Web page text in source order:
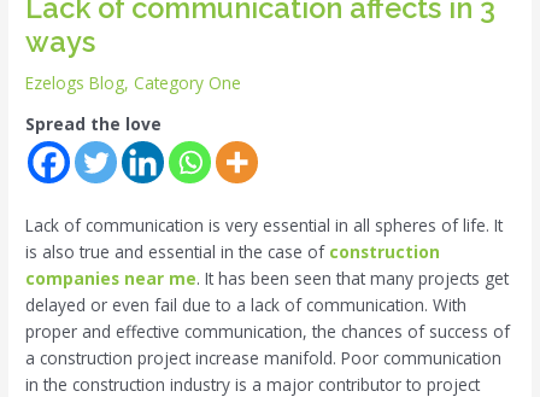
Lack of communication affects in 3
ways
Ezelogs Blog, Category One
Spread the love
Lack of communication is very essential in all spheres of life. It
is also true and essential in the case of construction
companies near me. It has been seen that many projects get
delayed or even fail due to a lack of communication. With
proper and effective communication, the chances of success of
a construction project increase manifold. Poor communication
in the construction industry is a major contributor to project